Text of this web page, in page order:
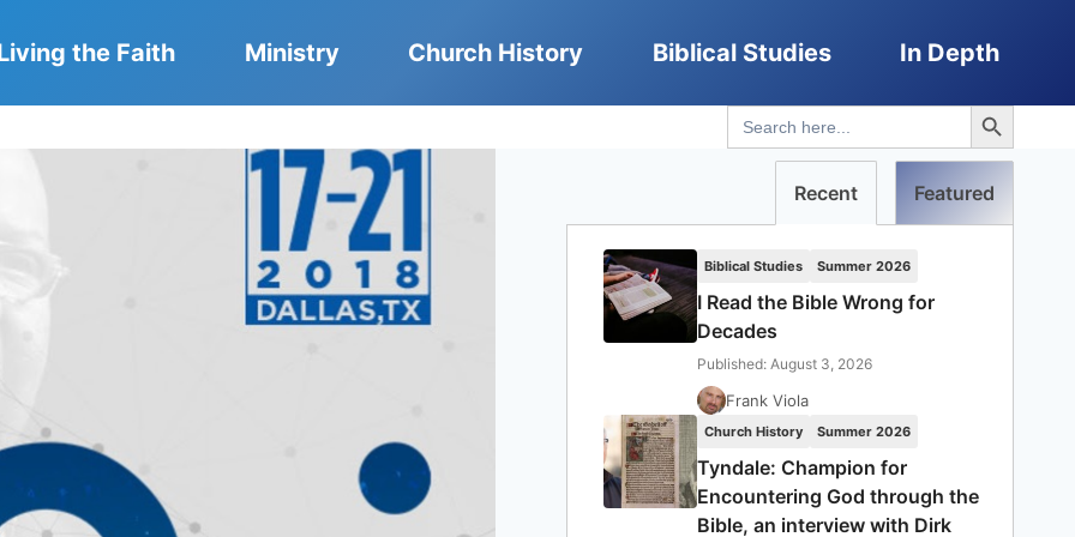
the Faith Ministry Church History Biblical Studies In Depth
Search
for:
Search Button
Recent Featured
Biblical Studies Summer 2026
I Read the Bible Wrong for
Decades
Published: August 3, 2026
Frank Viola
Church History Summer 2026
Tyndale: Champion for
Encountering God through the
Bible, an interview with Dirk